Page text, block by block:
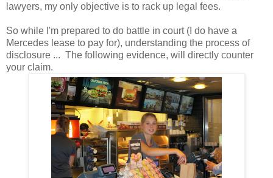
lawyers, my only objective is to rack up legal fees.
So while I'm prepared to do battle in court (I do have a
Mercedes lease to pay for), understanding the process of
disclosure ... The following evidence, will directly counter
your claim.